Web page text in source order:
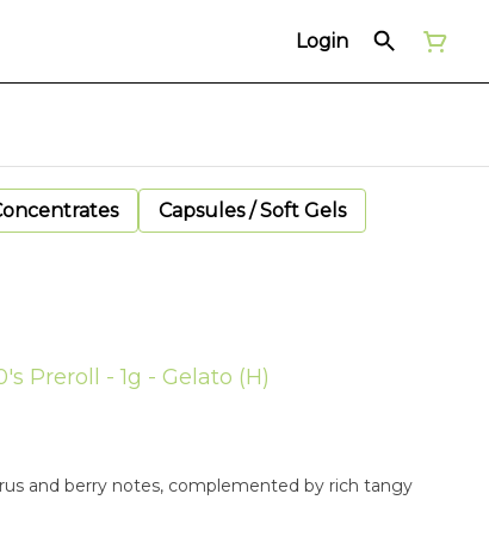
Login
Capsules / Soft Gels
Preroll - 1g - Gelato (H)
and berry notes, complemented by rich tangy